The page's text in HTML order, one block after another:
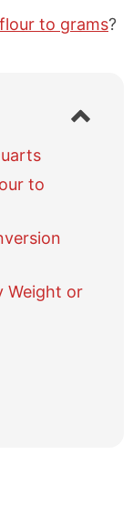
to grams?
S
h
a
to
Weight or